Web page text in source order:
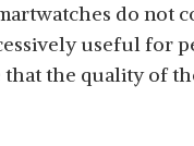
do not
useful for
the quality of